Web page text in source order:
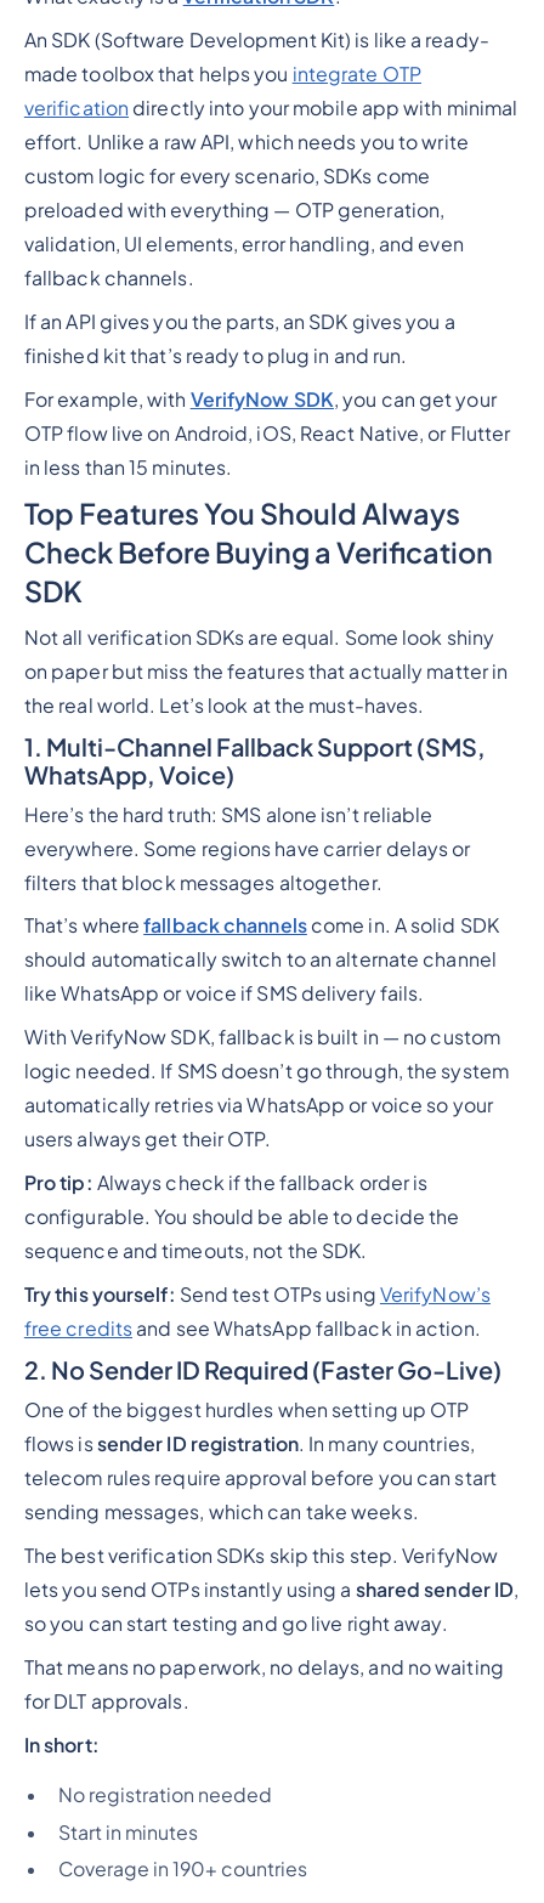
An SDK (Software Development Kit) is like a ready-
made toolbox that helps you integrate OTP
verification directly into your mobile app with minimal
effort. Unlike a raw API, which needs you to write
custom logic for every scenario, SDKs come
preloaded with everything — OTP generation,
validation, UI elements, error handling, and even
fallback channels.
If an API gives you the parts, an SDK gives you a
finished kit that’s ready to plug in and run.
For example, with VerifyNow SDK, you can get your
OTP flow live on Android, iOS, React Native, or Flutter
in less than 15 minutes.
Top Features You Should Always
Check Before Buying a Verification
SDK
Not all verification SDKs are equal. Some look shiny
on paper but miss the features that actually matter in
the real world. Let’s look at the must-haves.
1. Multi-Channel Fallback Support (SMS,
WhatsApp, Voice)
Here’s the hard truth: SMS alone isn’t reliable
everywhere. Some regions have carrier delays or
filters that block messages altogether.
That’s wherefallback channelscome in. A solid SDK
should automatically switch to an alternate channel
like WhatsApp or voice if SMS delivery fails.
With VerifyNow SDK, fallback is built in — no custom
logic needed. If SMS doesn’t go through, the system
automatically retries via WhatsApp or voice so your
users always get their OTP.
Pro tip: Always check if the fallback order is
configurable. You should be able to decide the
sequence and timeouts, not the SDK.
Try this yourself: Send test OTPs using VerifyNow’s
free credits and see WhatsApp fallback in action.
2. No Sender ID Required (Faster Go-Live)
One of the biggest hurdles when setting up OTP
flows issender ID registration. In many countries,
telecom rules require approval before you can start
sending messages, which can take weeks.
The best verification SDKs skip this step. VerifyNow
lets you send OTPs instantly using a shared sender ID,
so you can start testing and go live right away.
That means no paperwork, no delays, and no waiting
for DLT approvals.
In short:
No registration needed
Start in minutes
Coverage in 190+ countries